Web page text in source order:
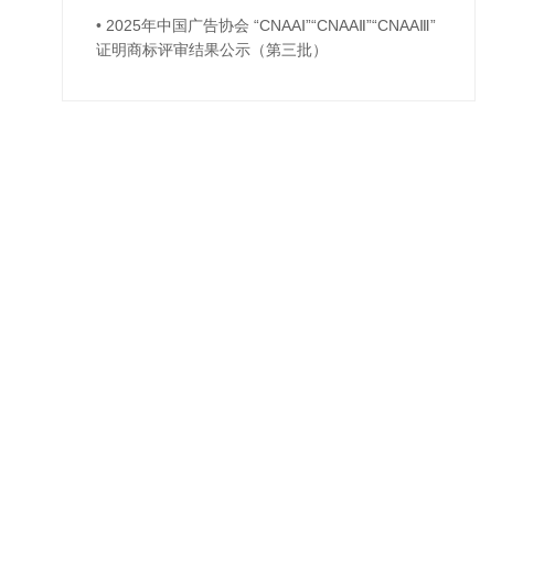
• 2025年中国广告协会 “CNAAⅠ”“CNAAⅡ”“CNAAⅢ”
证明商标评审结果公示（第三批）